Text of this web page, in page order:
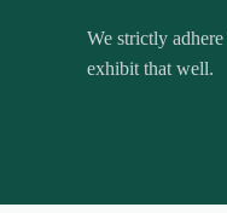
We strictly
exhibit that well.